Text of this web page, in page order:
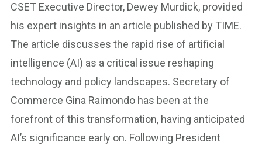
CSET Executive Director, Dewey Murdick, provided
his expert insights in an article published by TIME.
The article discusses the rapid rise of artificial
intelligence (AI) as a critical issue reshaping
technology and policy landscapes. Secretary of
Commerce Gina Raimondo has been at the
forefront of this transformation, having anticipated
AI’s significance early on. Following President